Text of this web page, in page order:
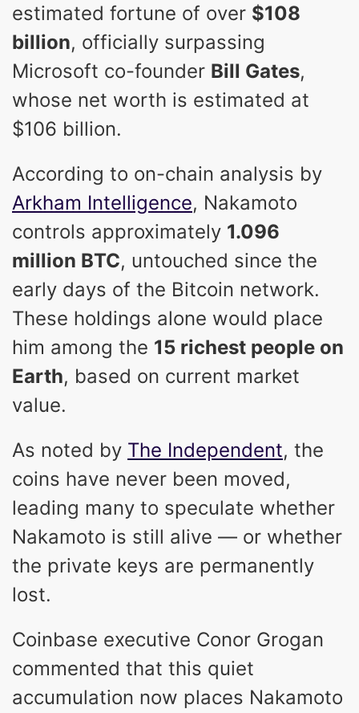
estimated fortune of over $108
billion, officially surpassing
Microsoft co-founder Bill Gates,
whose net worth is estimated at
$106 billion.
According to on-chain analysis by
Arkham Intelligence, Nakamoto
controls approximately 1.096
million BTC, untouched since the
early days of the Bitcoin network.
These holdings alone would place
him among the 15 richest people on
Earth, based on current market
value.
As noted by The Independent, the
coins have never been moved,
leading many to speculate whether
Nakamoto is still alive — or whether
the private keys are permanently
lost.
Coinbase executive Conor Grogan
commented that this quiet
accumulation now places Nakamoto